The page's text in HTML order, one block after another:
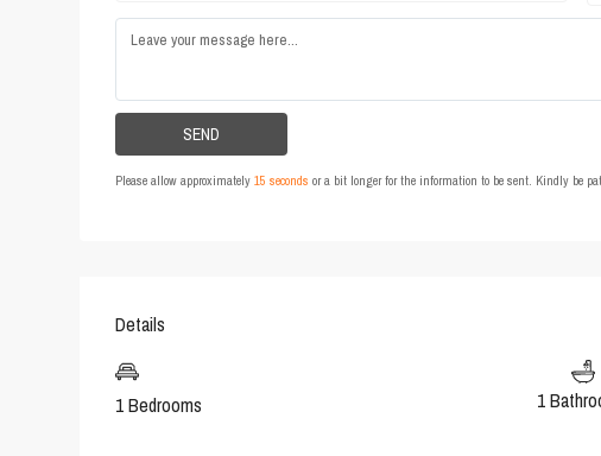
Please allow approximately 15 seconds or a bit longer for the information to be sent. Kindly be
Details
1 Bedrooms 1